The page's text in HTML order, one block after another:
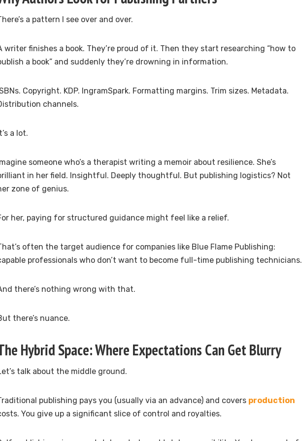
a pattern I see over and over.
writer finishes a book. They’re proud of it. Then they start researching “how to
a book” and suddenly they’re drowning in information.
Copyright. KDP. IngramSpark. Formatting margins. Trim sizes. Metadata.
channels.
a lot.
someone who’s a therapist writing a memoir about resilience. She’s
in her field. Insightful. Deeply thoughtful. But publishing logistics? Not
zone of genius.
her, paying for structured guidance might feel like a relief.
often the target audience for companies like Blue Flame Publishing:
professionals who don’t want to become full-time publishing technicians.
there’s nothing wrong with that.
there’s nuance.
Hybrid Space: Where Expectations Can Get Blurry
talk about the middle ground.
publishing pays you (usually via an advance) and covers production
You give up a significant slice of control and royalties.